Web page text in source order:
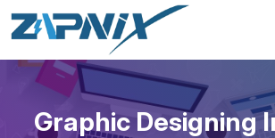
Graphic Designing